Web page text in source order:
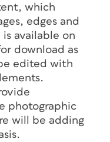
which
edges and
available on
download as
edited with
photographic
will be adding